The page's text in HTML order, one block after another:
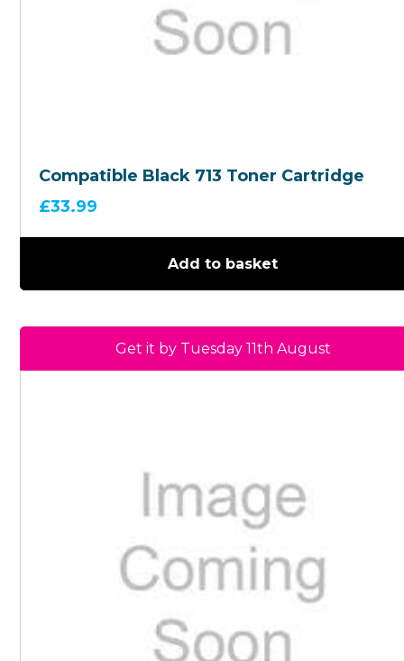
Compatible Black 713 Toner Cartridge
£33.99
Add to basket
Get it by Tuesday 11th August